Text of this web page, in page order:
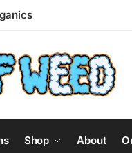
Shop About